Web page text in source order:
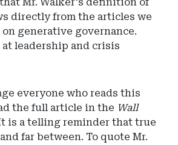
directly from the articles we
generative governance.
leadership and crisis
everyone who reads this
the full article in the Wall
is a telling reminder that true
far between. To quote Mr.